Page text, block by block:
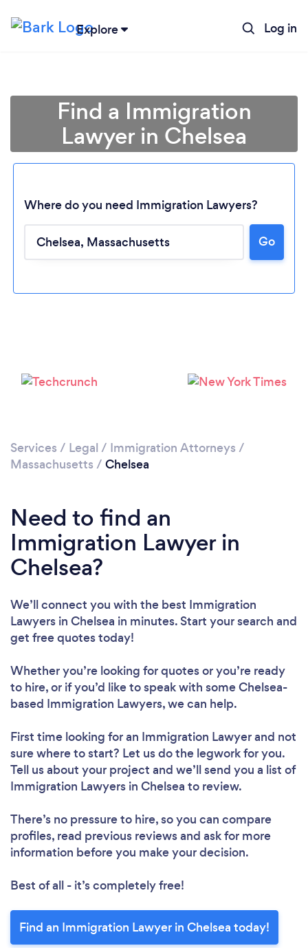
Explore Log in
Please wait ...
Find a Immigration
Lawyer in Chelsea
Where do you need Immigration Lawyers?
Go
Services / Legal / Immigration Attorneys /
Massachusetts / Chelsea
Need to find an
Immigration Lawyer in
Chelsea?
We’ll connect you with the best Immigration
Lawyers in Chelsea in minutes. Start your search and
get free quotes today!
Whether you’re looking for quotes or you’re ready
to hire, or if you’d like to speak with some Chelsea-
based Immigration Lawyers, we can help.
First time looking for an Immigration Lawyerand not
sure where to start? Let us do the legwork for you.
Tell us about your project and we’ll send you a list of
Immigration Lawyers in Chelsea to review.
There’s no pressure to hire, so you can compare
profiles, read previous reviews and ask for more
information before you make your decision.
Best of all - it’s completely free!
Find an Immigration Lawyer in Chelsea today!